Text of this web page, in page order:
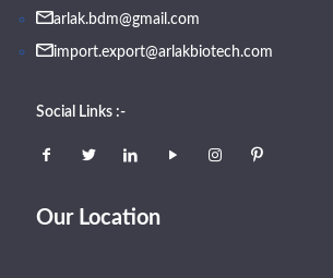
arlak.bdm@gmail.com
import.export@arlakbiotech.com
Social Links :-
Our Location